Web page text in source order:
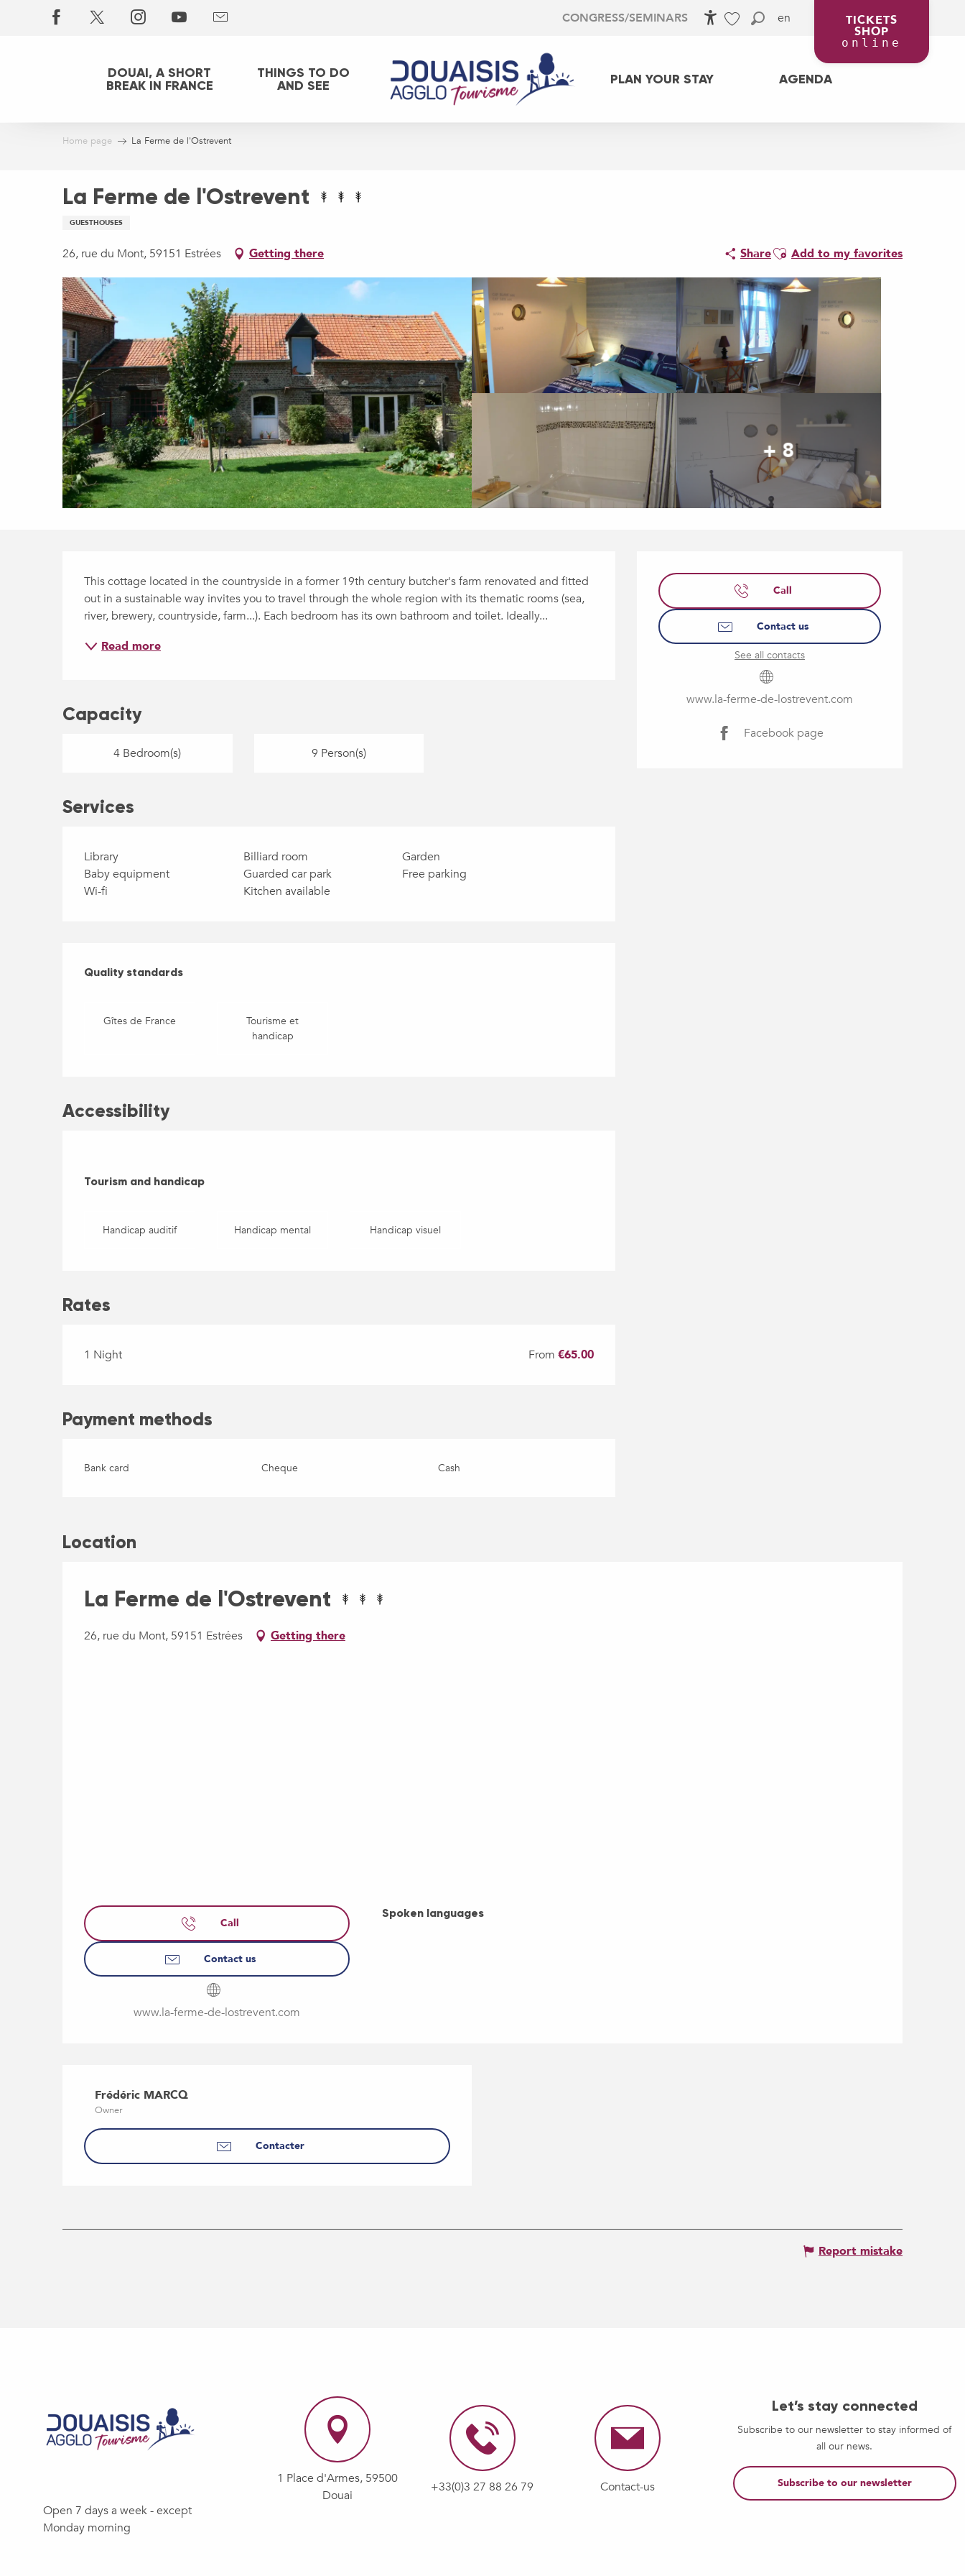
en
CONGRESS/SEMINARS TICKETS
SHOP
online
DOUAI, A SHORT
BREAK IN FRANCE
THINGS TO DO
AND SEE
PLAN YOUR STAY AGENDA
Home page La Ferme de l'Ostrevent
La Ferme de l'Ostrevent
GUESTHOUSES
26, rue du Mont, 59151 Estrées Getting there ShareAjouter aux favoris
Add to my favorites
+ 8
Opening hours &
Call
Contact us
See all contacts
www.la-ferme-de-lostrevent.com
Facebook page
Description
This cottage located in the countryside in a former 19th century butcher's farm renovated and fitted
out in a sustainable way invites you to travel through the whole region with its thematic rooms (sea,
river, brewery, countryside, farm...). Each bedroom has its own bathroom and toilet. Ideally...
Read more
Capacity
4 Bedroom(s) 9 Person(s)
Services
Library Billiard room
Garden
Baby equipment
Guarded car park
Free parking
Wi-fi
Kitchen available
Services offered
Quality standards
Quality standards
Gîtes de France
Tourisme et
handicap
Accessibility
Tourism and handicap
Tourism and handicap
Handicap auditif Handicap mental Handicap visuel
Rates
1 Night From€65.00
Payment methods
Bank card Cheque Cash
Location
La Ferme de l'Ostrevent
26, rue du Mont, 59151 Estrées Getting there
Call
Contact us
www.la-ferme-de-lostrevent.com
Spoken languages
Spoken languages
Frédéric MARCQ
Owner
Contacter
Report mistake
Open 7 days a week - except
Monday morning
1 Place d'Armes, 59500
Douai
+33(0)3 27 88 26 79 Contact-us
Let’s stay connected
Subscribe to our newsletter to stay informed of
all our news.
Subscribe to our newsletter